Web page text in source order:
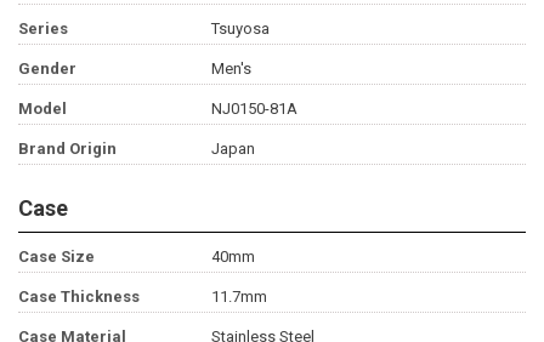
Series Tsuyosa
Gender Men's
Model NJ0150-81A
Brand Origin Japan
Case
Case Size 40mm
Case Thickness 11.7mm
Case Material Stainless Steel